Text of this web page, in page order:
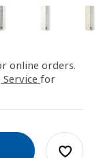
online orders.
for